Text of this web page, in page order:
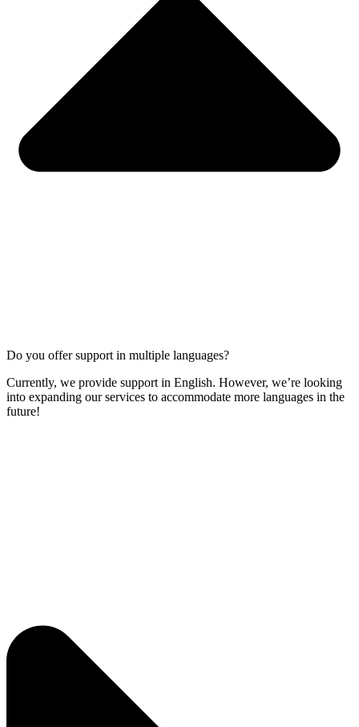
Do you offer support in multiple languages?
Currently, we provide support in English. However, we’re looking
into expanding our services to accommodate more languages in the
future!